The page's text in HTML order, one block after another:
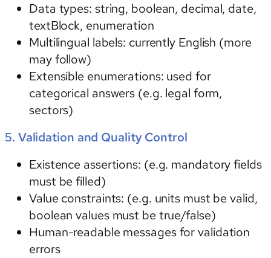
Data types: string, boolean, decimal, date,
textBlock, enumeration
Multilingual labels: currently English (more
may follow)
Extensible enumerations: used for
categorical answers (e.g. legal form,
sectors)
5. Validation and Quality Control
Existence assertions: (e.g. mandatory fields
must be filled)
Value constraints: (e.g. units must be valid,
boolean values must be true/false)
Human-readable messages for validation
errors